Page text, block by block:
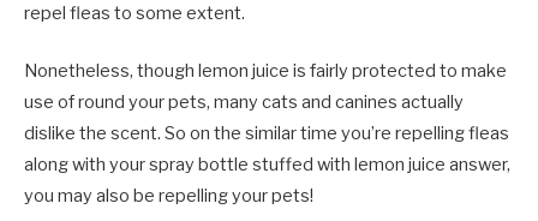
repel fleas to some extent.
Nonetheless, though lemon juice is fairly protected to make
use of round your pets, many cats and canines actually
dislike the scent. So on the similar time you’re repelling fleas
along with your spray bottle stuffed with lemon juice answer,
you may also be repelling your pets!